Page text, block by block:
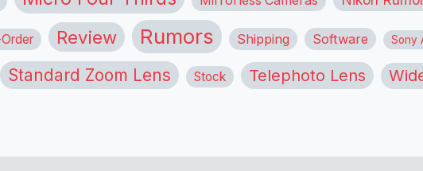
Review Rumors Shipping Software Sony
Standard Zoom Lens Stock Telephoto Lens